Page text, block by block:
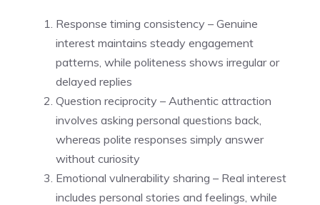
Response timing consistency – Genuine
interest maintains steady engagement
patterns, while politeness shows irregular or
delayed replies
Question reciprocity – Authentic attraction
involves asking personal questions back,
whereas polite responses simply answer
without curiosity
Emotional vulnerability sharing – Real interest
includes personal stories and feelings, while